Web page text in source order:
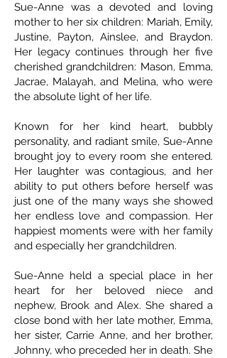
Sue-Anne was a devoted and loving
mother to her six children: Mariah, Emily,
Justine, Payton, Ainslee, and Braydon.
Her legacy continues through her five
cherished grandchildren: Mason, Emma,
Jacrae, Malayah, and Melina, who were
the absolute light of her life.
Known for her kind heart, bubbly
personality, and radiant smile, Sue-Anne
brought joy to every room she entered.
Her laughter was contagious, and her
ability to put others before herself was
just one of the many ways she showed
her endless love and compassion. Her
happiest moments were with her family
and especially her grandchildren.
Sue-Anne held a special place in her
heart for her beloved niece and
nephew, Brook and Alex. She shared a
close bond with her late mother, Emma,
her sister, Carrie Anne, and her brother,
Johnny, who preceded her in death. She